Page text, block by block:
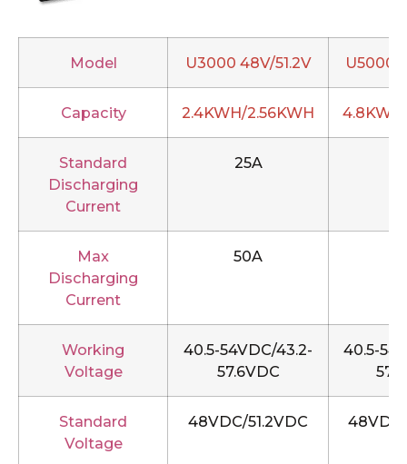
Model U3000 48V/51.2V U5000
Capacity 2.4KWH/2.56KWH
Standard
Discharging
Current
25A
Max
Discharging
Current
50A
Working
Voltage
40.5-54VDC/43.2-
57.6VDC
40.5-
Standard
Voltage
48VDC/51.2VDC